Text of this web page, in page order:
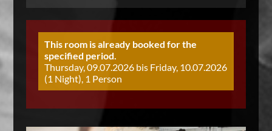
This room is already booked for the
specified period.
Thursday, 09.07.2026 bis Friday, 10.07.2026
(1 Night), 1 Person